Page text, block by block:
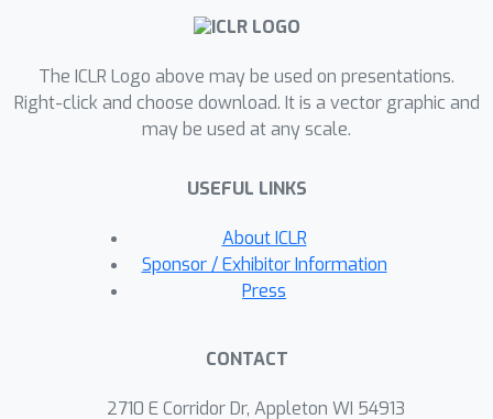
prediction. We found that our
informative and predictive, e.g.,
significantly outperforming existing
recommender models. What's more,
interactions can provide new insights
recommendation, such as text and
image classification.
The ICLR Logo above may be used on presentations.
Right-click and choose download. It is a vector graphic and
may be used at any scale.
USEFUL LINKS
About ICLR
Sponsor / Exhibitor Information
Press
CONTACT
2710 E Corridor Dr, Appleton WI 54913